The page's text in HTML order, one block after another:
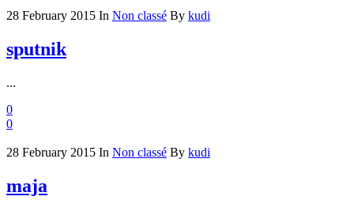
28 February 2015 In Non classé By kudi
sputnik
...
0
0
28 February 2015 In Non classé By kudi
maja